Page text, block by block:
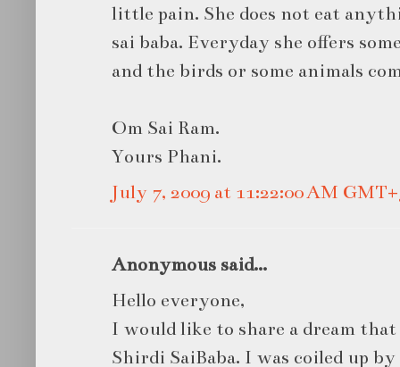
little pain. She does not eat
sai baba. Everyday she offers
and the birds or some animals
Om Sai Ram.
Yours Phani.
July 7, 2009 at 11:22:00 AM
Anonymous said...
Hello everyone,
I would like to share a dream
Shirdi SaiBaba. I was coiled up